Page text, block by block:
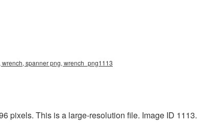
spanner png, wrench_png1113
pixels. This is a large-resolution file. Image ID 1113.